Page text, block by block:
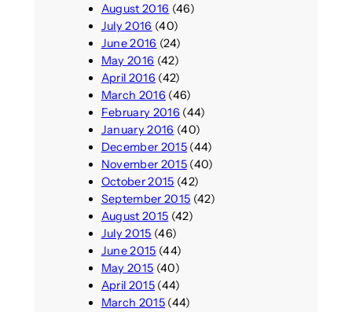
August 2016 (46)
July 2016 (40)
June 2016 (24)
May 2016 (42)
April 2016 (42)
March 2016 (46)
February 2016 (44)
January 2016 (40)
December 2015(44)
November 2015(40)
October 2015 (42)
September 2015 (42)
August 2015 (42)
July 2015 (46)
June 2015 (44)
May 2015 (40)
April 2015(44)
March 2015(44)